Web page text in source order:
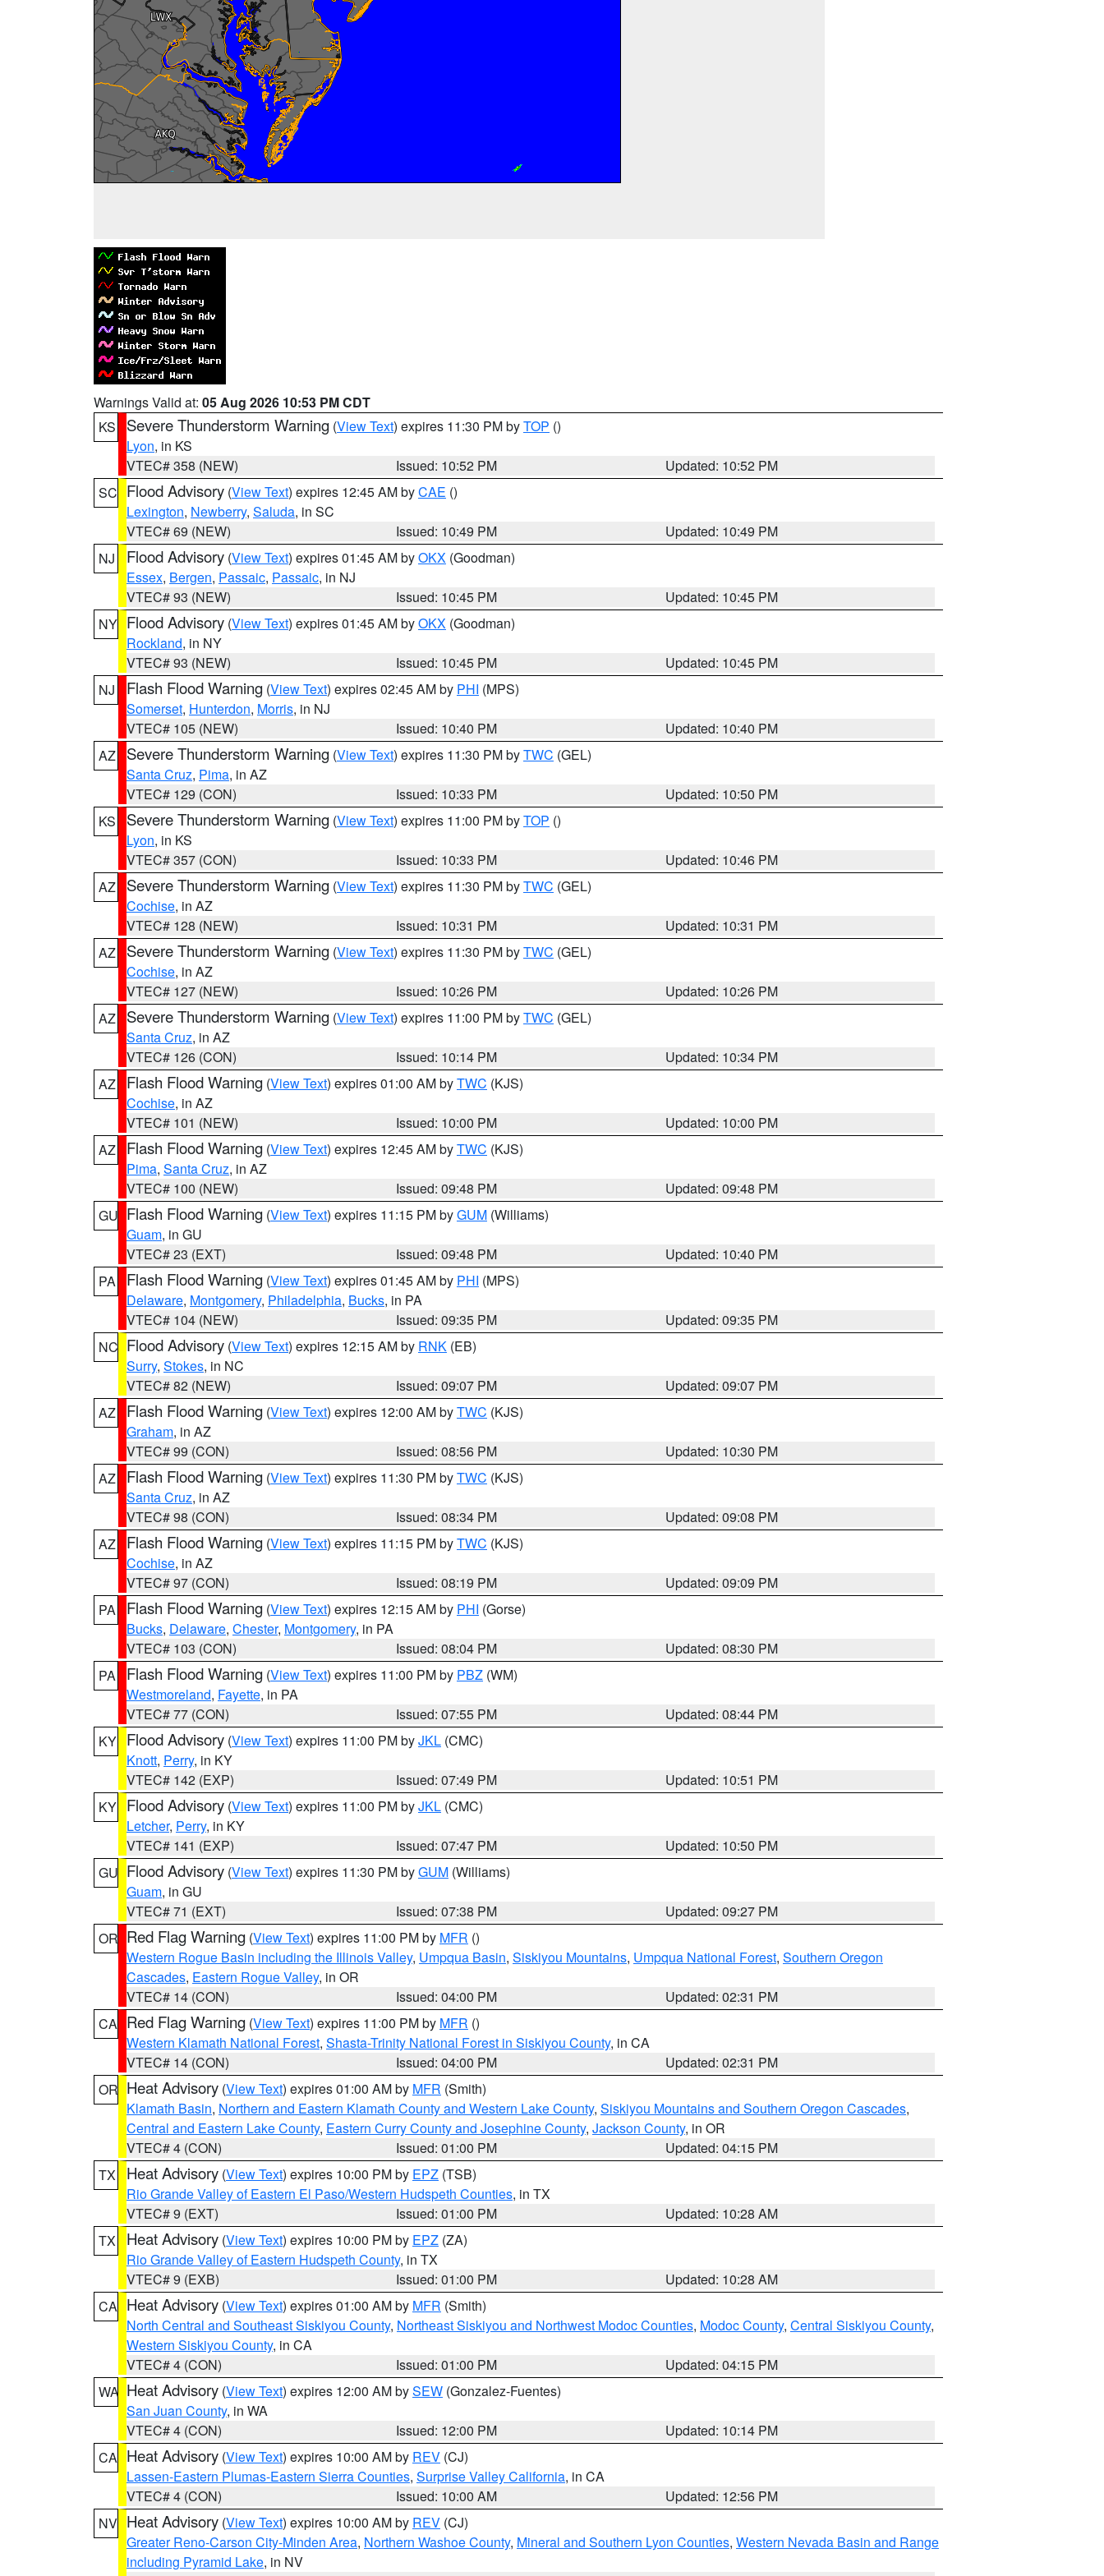
Warnings Valid at: 05 Aug 2026 10:53 PM CDT
KS
Severe Thunderstorm Warning (View Text) expires 11:30 PM byTOP ()
Lyon, in KS
VTEC# 358 (NEW)
Issued: 10:52 PM
Updated: 10:52 PM
SC Flood Advisory (View Text) expires 12:45 AM byCAE ()
Lexington, Newberry, Saluda, in SC
VTEC# 69 (NEW)
Issued: 10:49 PM
Updated: 10:49 PM
NJ
Flood Advisory (View Text) expires 01:45 AM byOKX (Goodman)
Essex, Bergen, Passaic, Passaic, in NJ
VTEC# 93 (NEW)
Issued: 10:45 PM
Updated: 10:45 PM
NY Flood Advisory (View Text) expires 01:45 AM byOKX (Goodman)
Rockland, in NY
VTEC# 93 (NEW)
Issued: 10:45 PM
Updated: 10:45 PM
NJ
Flash Flood Warning (View Text) expires 02:45 AM by PHI (MPS)
Somerset, Hunterdon, Morris, in NJ
VTEC# 105 (NEW)
Issued: 10:40 PM
Updated: 10:40 PM
AZ
Severe Thunderstorm Warning (View Text) expires 11:30 PM byTWC (GEL)
Santa Cruz, Pima, in AZ
VTEC# 129 (CON)
Issued: 10:33 PM
Updated: 10:50 PM
KS
Severe Thunderstorm Warning (View Text) expires 11:00 PM byTOP ()
Lyon, in KS
VTEC# 357 (CON)
Issued: 10:33 PM
Updated: 10:46 PM
AZ
Severe Thunderstorm Warning (View Text) expires 11:30 PM byTWC (GEL)
Cochise, in AZ
VTEC# 128 (NEW)
Issued: 10:31 PM
Updated: 10:31 PM
AZ
Severe Thunderstorm Warning (View Text) expires 11:30 PM byTWC (GEL)
Cochise, in AZ
VTEC# 127 (NEW)
Issued: 10:26 PM
Updated: 10:26 PM
AZ
Severe Thunderstorm Warning (View Text) expires 11:00 PM byTWC (GEL)
Santa Cruz, in AZ
VTEC# 126 (CON)
Issued: 10:14 PM
Updated: 10:34 PM
AZ
Flash Flood Warning (View Text) expires 01:00 AM byTWC (KJS)
Cochise, in AZ
VTEC# 101 (NEW)
Issued: 10:00 PM
Updated: 10:00 PM
AZ
Flash Flood Warning (View Text) expires 12:45 AM byTWC (KJS)
Pima, Santa Cruz, in AZ
VTEC# 100 (NEW)
Issued: 09:48 PM
Updated: 09:48 PM
GU Flash Flood Warning (View Text) expires 11:15 PM byGUM (Williams)
Guam, in GU
VTEC# 23 (EXT)
Issued: 09:48 PM
Updated: 10:40 PM
PA
Flash Flood Warning (View Text) expires 01:45 AM by PHI (MPS)
Delaware, Montgomery, Philadelphia, Bucks, in PA
VTEC# 104 (NEW)
Issued: 09:35 PM
Updated: 09:35 PM
NC Flood Advisory (View Text) expires 12:15 AM by RNK (EB)
Surry, Stokes, in NC
VTEC# 82 (NEW)
Issued: 09:07 PM
Updated: 09:07 PM
AZ
Flash Flood Warning (View Text) expires 12:00 AM byTWC (KJS)
Graham, in AZ
VTEC# 99 (CON)
Issued: 08:56 PM
Updated: 10:30 PM
AZ
Flash Flood Warning (View Text) expires 11:30 PM byTWC (KJS)
Santa Cruz, in AZ
VTEC# 98 (CON)
Issued: 08:34 PM
Updated: 09:08 PM
AZ
Flash Flood Warning (View Text) expires 11:15 PM byTWC (KJS)
Cochise, in AZ
VTEC# 97 (CON)
Issued: 08:19 PM
Updated: 09:09 PM
PA
Flash Flood Warning (View Text) expires 12:15 AM by PHI (Gorse)
Bucks, Delaware, Chester, Montgomery, in PA
VTEC# 103 (CON)
Issued: 08:04 PM
Updated: 08:30 PM
PA
Flash Flood Warning (View Text) expires 11:00 PM by PBZ (WM)
Westmoreland, Fayette, in PA
VTEC# 77 (CON)
Issued: 07:55 PM
Updated: 08:44 PM
KY Flood Advisory (View Text) expires 11:00 PM byJKL (CMC)
Knott, Perry, in KY
VTEC# 142 (EXP)
Issued: 07:49 PM
Updated: 10:51 PM
KY Flood Advisory (View Text) expires 11:00 PM byJKL (CMC)
Letcher, Perry, in KY
VTEC# 141 (EXP)
Issued: 07:47 PM
Updated: 10:50 PM
GU Flood Advisory (View Text) expires 11:30 PM byGUM (Williams)
Guam, in GU
VTEC# 71 (EXT)
Issued: 07:38 PM
Updated: 09:27 PM
OR Red Flag Warning (View Text) expires 11:00 PM by MFR ()
Western Rogue Basin including the Illinois Valley, Umpqua Basin, Siskiyou Mountains, Umpqua National Forest, Southern Oregon
Cascades, Eastern Rogue Valley, in OR
VTEC# 14 (CON)
Issued: 04:00 PM
Updated: 02:31 PM
CA Red Flag Warning (View Text) expires 11:00 PM by MFR ()
Western Klamath National Forest, Shasta-Trinity National Forest in Siskiyou County, in CA
VTEC# 14 (CON)
Issued: 04:00 PM
Updated: 02:31 PM
OR Heat Advisory (View Text) expires 01:00 AM by MFR (Smith)
Klamath Basin, Northern and Eastern Klamath County and Western Lake County, Siskiyou Mountains and Southern Oregon Cascades,
Central and Eastern Lake County, Eastern Curry County and Josephine County, Jackson County, in OR
VTEC# 4 (CON)
Issued: 01:00 PM
Updated: 04:15 PM
TX
Heat Advisory (View Text) expires 10:00 PM by EPZ (TSB)
Rio Grande Valley of Eastern El Paso/Western Hudspeth Counties, in TX
VTEC# 9 (EXT)
Issued: 01:00 PM
Updated: 10:28 AM
TX
Heat Advisory (View Text) expires 10:00 PM by EPZ (ZA)
Rio Grande Valley of Eastern Hudspeth County, in TX
VTEC# 9 (EXB)
Issued: 01:00 PM
Updated: 10:28 AM
CA Heat Advisory (View Text) expires 01:00 AM by MFR (Smith)
North Central and Southeast Siskiyou County, Northeast Siskiyou and Northwest Modoc Counties, Modoc County, Central Siskiyou County,
Western Siskiyou County, in CA
VTEC# 4 (CON)
Issued: 01:00 PM
Updated: 04:15 PM
WA Heat Advisory (View Text) expires 12:00 AM bySEW (Gonzalez-Fuentes)
San Juan County, in WA
VTEC# 4 (CON)
Issued: 12:00 PM
Updated: 10:14 PM
CA Heat Advisory (View Text) expires 10:00 AM by REV (CJ)
Lassen-Eastern Plumas-Eastern Sierra Counties, Surprise Valley California, in CA
VTEC# 4 (CON)
Issued: 10:00 AM
Updated: 12:56 PM
NV Heat Advisory (View Text) expires 10:00 AM by REV (CJ)
Greater Reno-Carson City-Minden Area, Northern Washoe County, Mineral and Southern Lyon Counties, Western Nevada Basin and Range
including Pyramid Lake, in NV